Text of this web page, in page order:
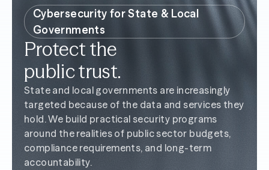
Cybersecurity for State & Local
Governments
Protect the
public trust.
State and local governments are increasingly
targeted because of the data and services they
hold. We build practical security programs
around the realities of public sector budgets,
compliance requirements, and long-term
accountability.